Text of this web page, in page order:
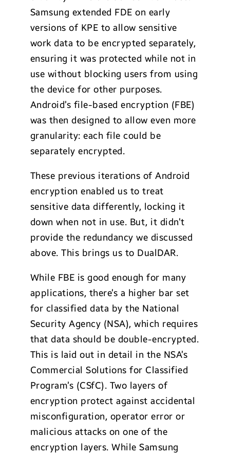
Samsung extended FDE on early
versions of KPE to allow sensitive
work data to be encrypted separately,
ensuring it was protected while not in
use without blocking users from using
the device for other purposes.
Android’s file-based encryption (FBE)
was then designed to allow even more
granularity: each file could be
separately encrypted.
These previous iterations of Android
encryption enabled us to treat
sensitive data differently, locking it
down when not in use. But, it didn’t
provide the redundancy we discussed
above. This brings us to DualDAR.
While FBE is good enough for many
applications, there’s a higher bar set
for classified data by the National
Security Agency (NSA), which requires
that data should be double-encrypted.
This is laid out in detail in the NSA’s
Commercial Solutions for Classified
Program’s (CSfC). Two layers of
encryption protect against accidental
misconfiguration, operator error or
malicious attacks on one of the
encryption layers. While Samsung